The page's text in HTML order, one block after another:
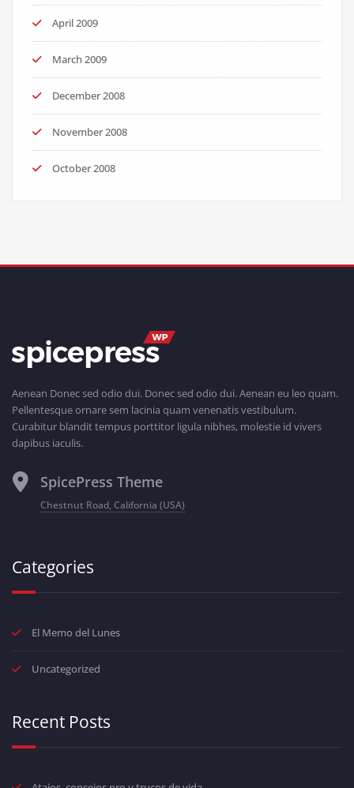
April 2009
March 2009
December 2008
November 2008
October 2008
Aenean Donec sed odio dui. Donec sed odio dui. Aenean eu leo quam.
Pellentesque ornare sem lacinia quam venenatis vestibulum.
Curabitur blandit tempus porttitor ligula nibhes, molestie id vivers
dapibus iaculis.
SpicePress Theme
Chestnut Road, California (USA)
Categories
El Memo del Lunes
Uncategorized
Recent Posts